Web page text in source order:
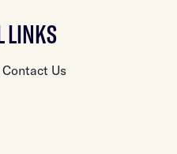
LINKS
Contact Us